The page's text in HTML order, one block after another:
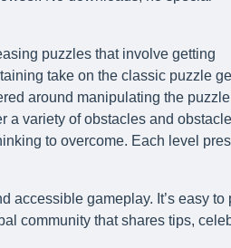
puzzles that involve getting
take on the classic puzzle
around manipulating the puzzle
a variety of obstacles and
to overcome. Each level
accessible gameplay. It’s easy to
community that shares tips,